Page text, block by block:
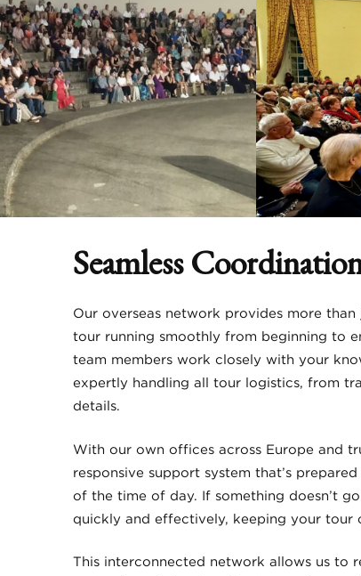
Seamless
Our overseas network provides more
tour running smoothly from beginning to
team members work closely with your
expertly handling all tour logistics, from
details.
With our own offices across Europe and
responsive support system that’s
of the time of day. If something doesn’t
quickly and effectively, keeping your tour
This interconnected network allows us to